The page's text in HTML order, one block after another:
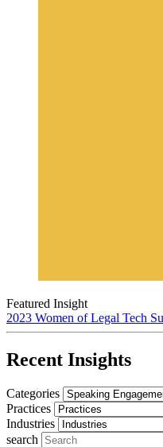
Featured Insight
2023 Women of Legal Tech
Recent Insights
Categories
Practices
Industries
search